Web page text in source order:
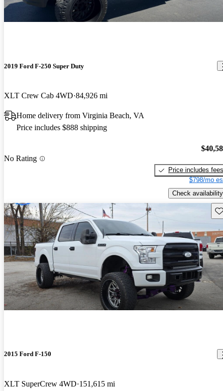
2019 Ford F-250 Super Duty
XLT Crew Cab 4WD 84,926 mi
Home delivery from Virginia Beach, VA
Price includes $888 shipping
No Rating
Price includes fees
$798/mo
Check availability
2015 Ford F-150
XLT SuperCrew 4WD 151,615 mi